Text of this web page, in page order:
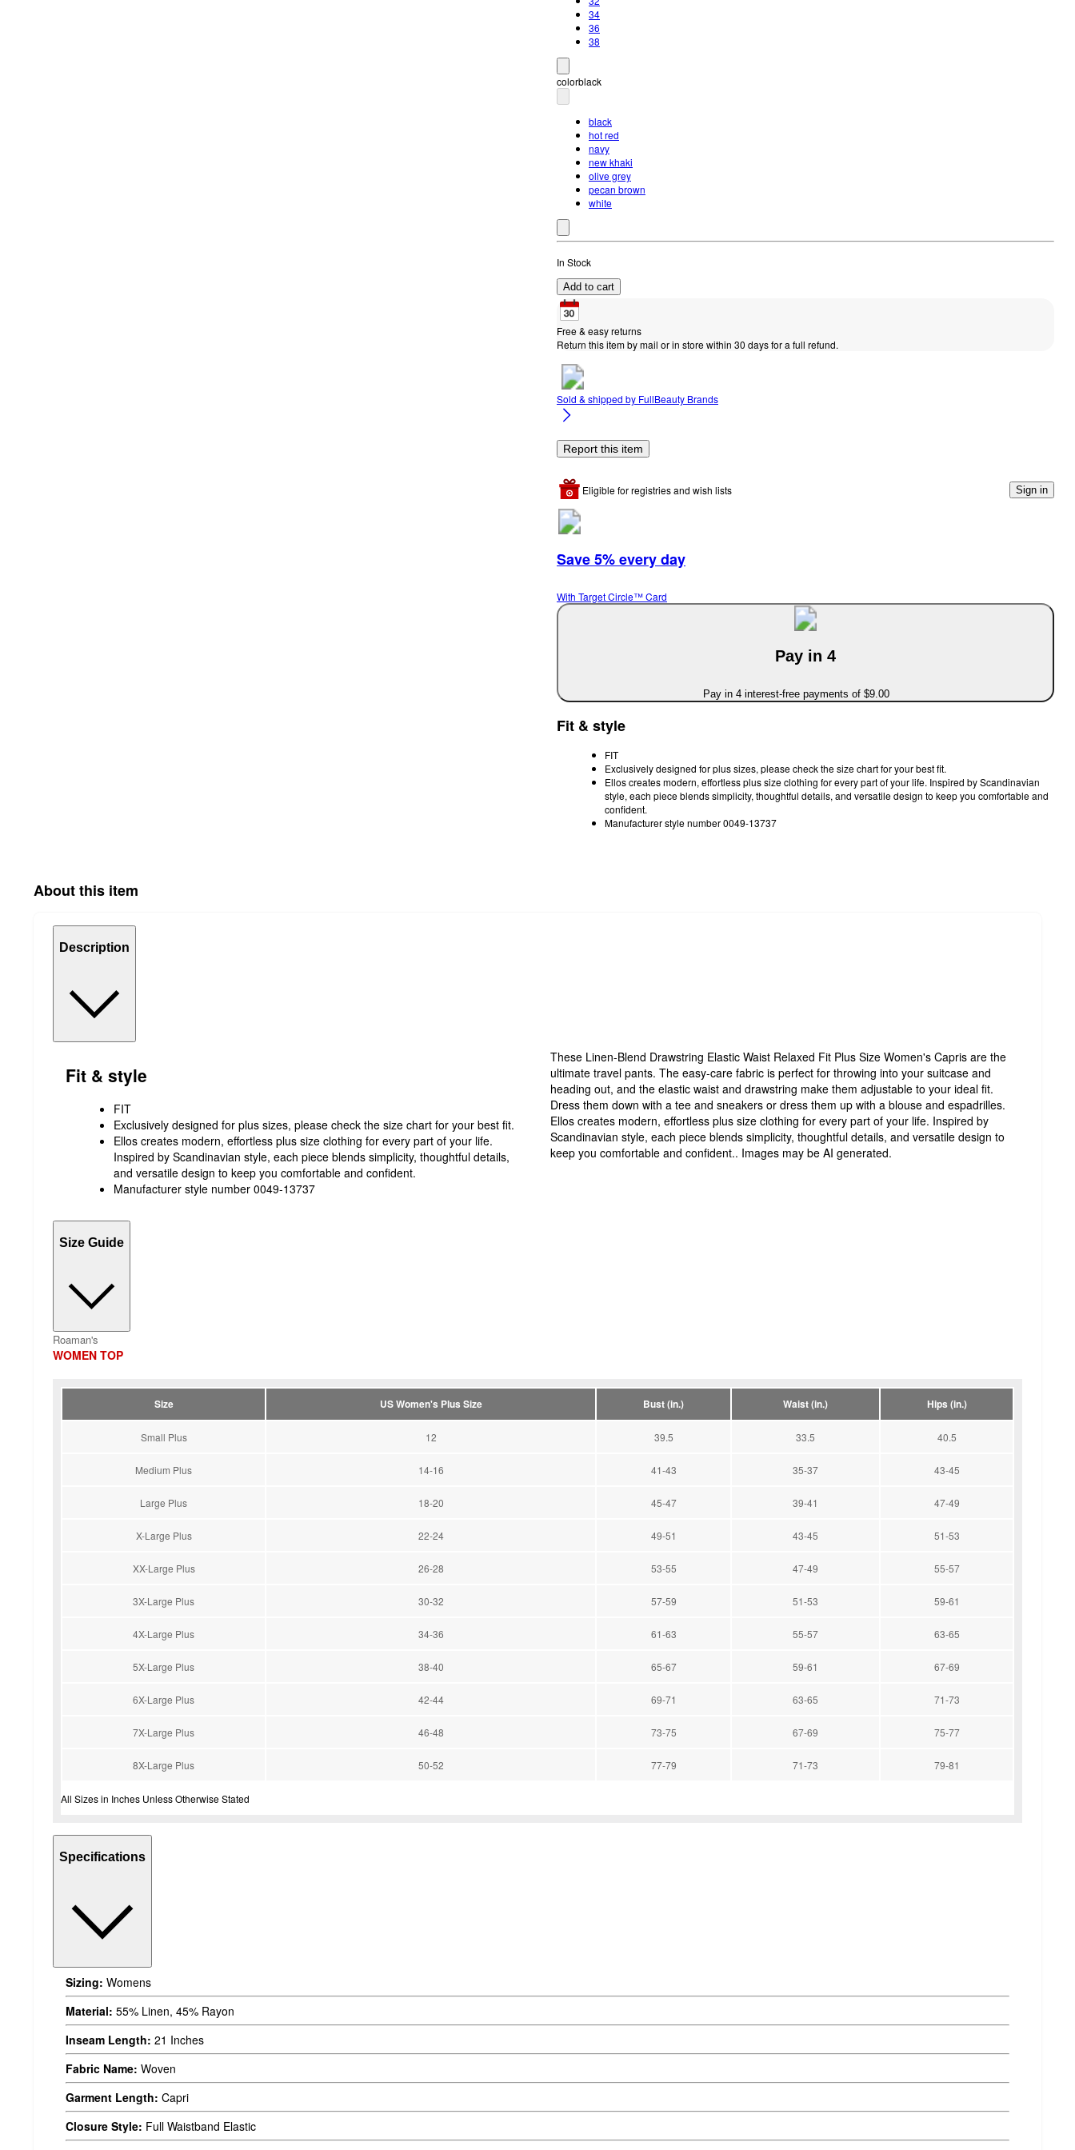
34
36
38
colorblack
black
hot red
navy
new khaki
olive grey
pecan brown
white
In Stock
Add to cart
Free & easy returns
Return this item by mail or in store within 30 days for a full refund.
Sold & shipped by FullBeauty Brands
Report this item
Eligible for registries and wish lists Sign in
Save 5% every day
With Target Circle™ Card
Pay in 4
Pay in 4 interest-free payments of $9.00
Fit & style
FIT
Exclusively designed for plus sizes, please check the size chart for your best fit.
Ellos creates modern, effortless plus size clothing for every part of your life. Inspired by Scandinavian
style, each piece blends simplicity, thoughtful details, and versatile design to keep you comfortable and
confident.
Manufacturer style number 0049-13737
About this item
Description
Fit & style
FIT
Exclusively designed for plus sizes, please check the size chart for your best fit.
Ellos creates modern, effortless plus size clothing for every part of your life.
Inspired by Scandinavian style, each piece blends simplicity, thoughtful details,
and versatile design to keep you comfortable and confident.
Manufacturer style number 0049-13737
These Linen-Blend Drawstring Elastic Waist Relaxed Fit Plus Size Women's Capris are the
ultimate travel pants. The easy-care fabric is perfect for throwing into your suitcase and
heading out, and the elastic waist and drawstring make them adjustable to your ideal fit.
Dress them down with a tee and sneakers or dress them up with a blouse and espadrilles.
Ellos creates modern, effortless plus size clothing for every part of your life. Inspired by
Scandinavian style, each piece blends simplicity, thoughtful details, and versatile design to
keep you comfortable and confident.. Images may be AI generated.
Size Guide
Roaman's
WOMEN TOP
Size US Women's Plus Size Bust (in.) Waist (in.) Hips (in.)
Small Plus 12 39.5 33.5 40.5
Medium Plus 14-16 41-43 35-37 43-45
Large Plus 18-20 45-47 39-41 47-49
X-Large Plus 22-24 49-51 43-45 51-53
XX-Large Plus 26-28 53-55 47-49 55-57
3X-Large Plus 30-32 57-59 51-53 59-61
4X-Large Plus 34-36 61-63 55-57 63-65
5X-Large Plus 38-40 65-67 59-61 67-69
6X-Large Plus 42-44 69-71 63-65 71-73
7X-Large Plus 46-48 73-75 67-69 75-77
8X-Large Plus 50-52 77-79 71-73 79-81
All Sizes in Inches Unless Otherwise Stated
Specifications
Sizing: Womens
Material: 55% Linen, 45% Rayon
Inseam Length: 21 Inches
Fabric Name: Woven
Garment Length: Capri
Closure Style: Full Waistband Elastic